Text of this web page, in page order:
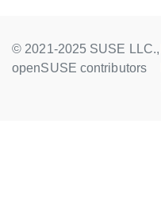
© 2021-2025 SUSE LLC.,
openSUSE contributors